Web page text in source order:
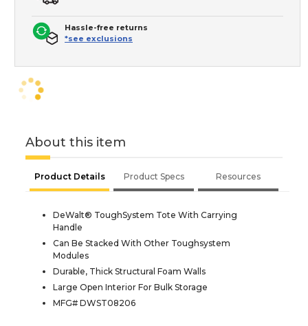
Hassle-free returns
*see exclusions
About this item
Product Details Product Specs Resources
DeWalt® ToughSystem Tote With Carrying
Handle
Can Be Stacked With Other Toughsystem
Modules
Durable, Thick Structural Foam Walls
Large Open Interior For Bulk Storage
MFG# DWST08206